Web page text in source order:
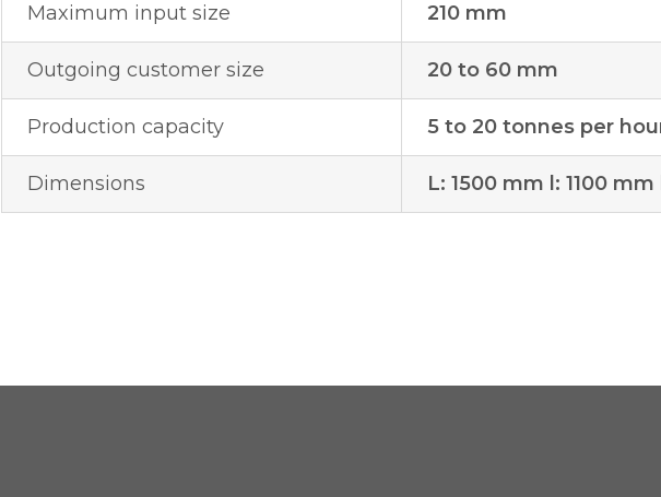
Maximum input size 210 mm
Outgoing customer size 20 to 60 mm
Production capacity 5 to 20 tonnes per
Dimensions L: 1500 mm l: 1100